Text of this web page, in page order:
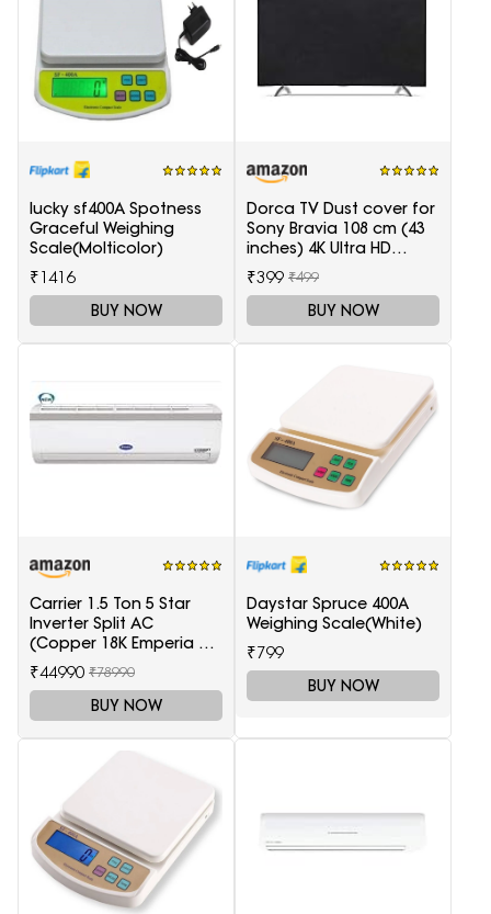
lucky sf400A Spotness
Graceful Weighing
Scale(Molticolor)
₹1416
BUY NOW
Dorca TV Dust cover for
Sony Bravia 108 cm (43
inches) 4K Ultra HD
Smart LED Google TV
KD-43X74K
₹399 ₹499
BUY NOW
Carrier 1.5 Ton 5 Star
Inverter Split AC
(Copper 18K Emperia Nxi
Hybridjet Inverter, White)
₹44990 ₹78990
BUY NOW
Daystar Spruce 400A
Weighing Scale(White)
₹799
BUY NOW